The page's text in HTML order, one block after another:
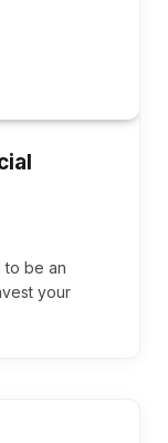
to be an
your